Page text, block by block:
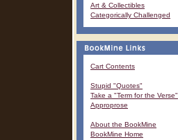
Art & Collectibles
Categorically Challenged
Cart Contents
Stupid "Quotes"
Take a "Term for the Verse"
Approprose
About the BookMine
BookMine Home